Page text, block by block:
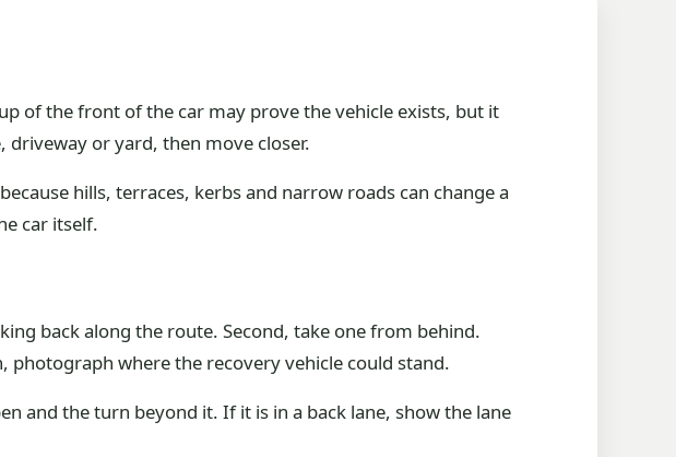
of the front of the car may prove the vehicle exists, but it
or yard, then move closer.
hills, terraces, kerbs and narrow roads can change a
car itself.
back along the route. Second, take one from behind.
photograph where the recovery vehicle could stand.
and the turn beyond it. If it is in a back lane, show the lane